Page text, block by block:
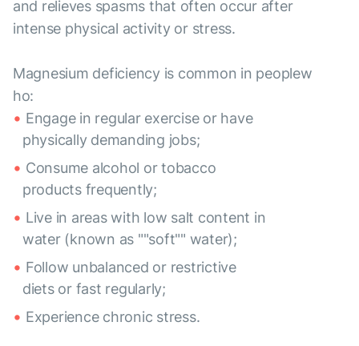
and relieves spasms that often occur after
intense physical activity or stress.
Magnesium deficiency is common in peoplew
ho:
Engage in regular exercise or have
physically demanding jobs;
Consume alcohol or tobacco
products frequently;
Live in areas with low salt content in
water (known as ""soft"" water);
Follow unbalanced or restrictive
diets or fast regularly;
Experience chronic stress.